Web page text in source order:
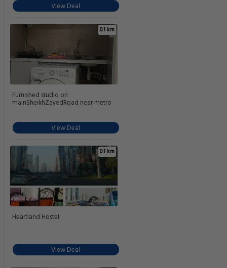
View Deal
0.1 km
Furnished studio on
mainSheikhZayedRoad near metro
View Deal
0.1 km
Heartland Hostel
View Deal